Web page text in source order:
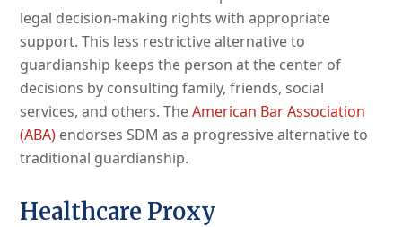
legal decision-making rights with appropriate
support. This less restrictive alternative to
guardianship keeps the person at the center of
decisions by consulting family, friends, social
services, and others. TheAmerican Bar Association
(ABA) endorses SDM as a progressive alternative to
traditional guardianship.
Healthcare Proxy